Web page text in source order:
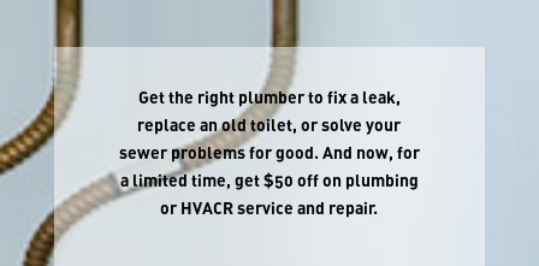
Get the right plumber to fix a leak,
replace an old toilet, or solve your
sewer problems for good. And now, for
a limited time, get $50 off on plumbing
or HVACR service and repair.